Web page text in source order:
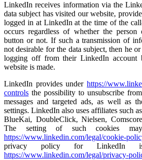
LinkedIn receives information via the
data subject has visited our website,
logged in at LinkedIn at the time of the
occurs regardless of whether the
button or not. If such a transmission of
not desirable for the data subject, then he
logging off from their LinkedIn account
website is made.
LinkedIn provides under https://
controls the possibility to unsubscribe
messages and targeted ads, as well as
settings. LinkedIn also uses affiliates such
BlueKai, DoubleClick, Nielsen,
The setting of such cookies
https://www.linkedin.com/legal/cookie-
privacy policy for LinkedIn
https://www.linkedin.com/legal/privacy-